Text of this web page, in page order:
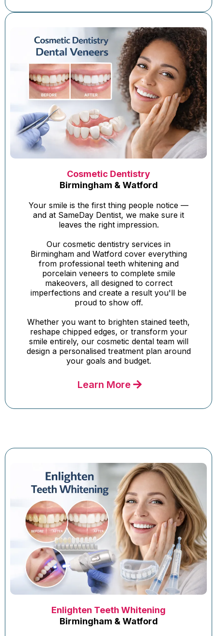
Cosmetic Dentistry
Birmingham & Watford
Your smile is the first thing people notice —
and at SameDay Dentist, we make sure it
leaves the right impression.
Our cosmetic dentistry services in
Birmingham and Watford cover everything
from professional teeth whitening and
porcelain veneers to complete smile
makeovers, all designed to correct
imperfections and create a result you'll be
proud to show off.
Whether you want to brighten stained teeth,
reshape chipped edges, or transform your
smile entirely, our cosmetic dental team will
design a personalised treatment plan around
your goals and budget.
Learn More
Enlighten Teeth Whitening
Birmingham & Watford